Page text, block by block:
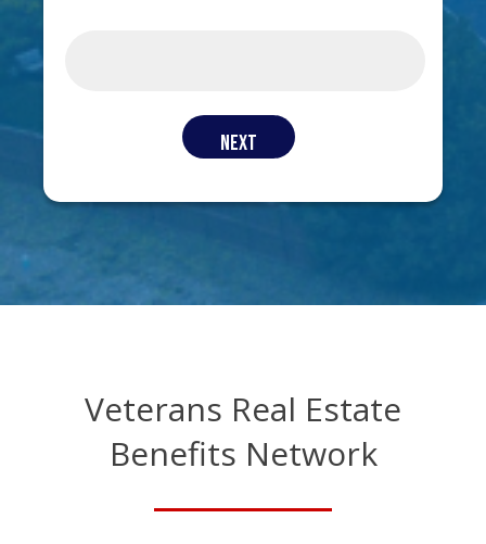
Veterans Real Estate
Benefits Network